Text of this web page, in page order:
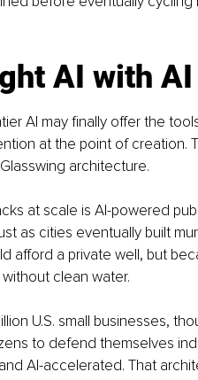
AI with AI
AI may finally offer the
at the point of creation.
architecture.
at scale is AI-powered
as cities eventually built
afford a private well, but
clean water.
U.S. small businesses,
to defend themselves
AI-accelerated. That